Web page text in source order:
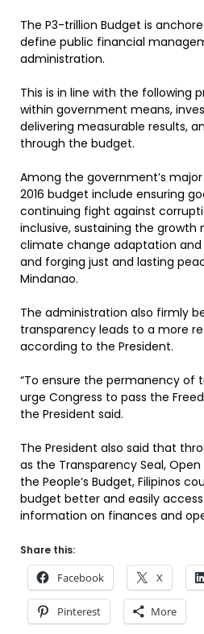
The P3-trillion Budget is
define public financial
administration.
This is in line with the following
within government means,
delivering measurable results,
through the budget.
Among the government’s
2016 budget include ensuring
continuing fight against
inclusive, sustaining the
climate change adaptation and
and forging just and lasting
Mindanao.
The administration also firmly
transparency leads to a more
according to the President.
“To ensure the permanency of
urge Congress to pass the
the President said.
The President also said that
as the Transparency Seal,
the People’s Budget, Filipinos
budget better and easily
information on finances and
Share this:
Facebook X
Pinterest More